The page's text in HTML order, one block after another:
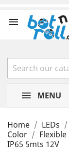

MENU
Home LEDs
Color
Flexible
IP65 5mts 12V